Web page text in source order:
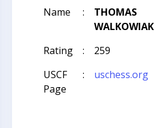
Name :
THOMAS
WALKOWIAK
Rating
:
259
USCF
Page
: uschess.org